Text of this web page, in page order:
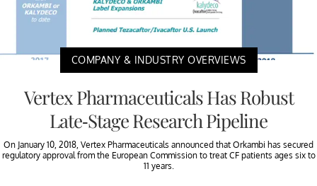
COMPANY & INDUSTRY OVERVIEWS
Vertex Pharmaceuticals Has Robust
Late-Stage Research Pipeline
On January 10, 2018, Vertex Pharmaceuticals announced that Orkambi has secured
regulatory approval from the European Commission to treat CF patients ages six to
11 years.